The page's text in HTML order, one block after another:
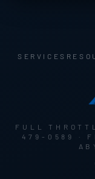
SERVICES
FULL
479-0589
·